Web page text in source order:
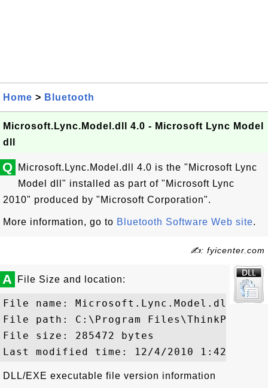
Home > Bluetooth
Microsoft.Lync.Model.dll 4.0 - Microsoft Lync Model
dll
Q
Microsoft.Lync.Model.dll 4.0 is the "Microsoft Lync
Model dll" installed as part of "Microsoft Lync
2010" produced by "Microsoft Corporation".
More information, go to Bluetooth Software Web site.
✍: fyicenter.com
A File Size and location:
File name: Microsoft.Lync.Model.dll
File path: C:\Program
File size: 285472 bytes
DLL/EXE executable file version information